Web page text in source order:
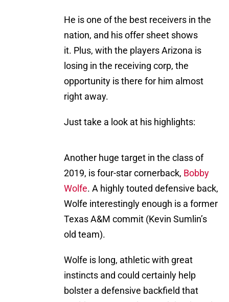
He is one of the best receivers in the
nation, and his offer sheet shows
it. Plus, with the players Arizona is
losing in the receiving corp, the
opportunity is there for him almost
right away.
Just take a look at his highlights:
Another huge target in the class of
2019, is four-star cornerback, Bobby
Wolfe. A highly touted defensive back,
Wolfe interestingly enough is a former
Texas A&M commit (Kevin Sumlin’s
old team).
Wolfe is long, athletic with great
instincts and could certainly help
bolster a defensive backfield that